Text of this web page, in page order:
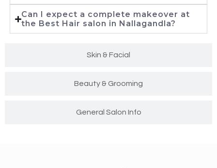
Skin & Facial
Beauty & Grooming
General Salon Info
Can I expect a complete makeover at
the Best Hair salon in Nallagandla?